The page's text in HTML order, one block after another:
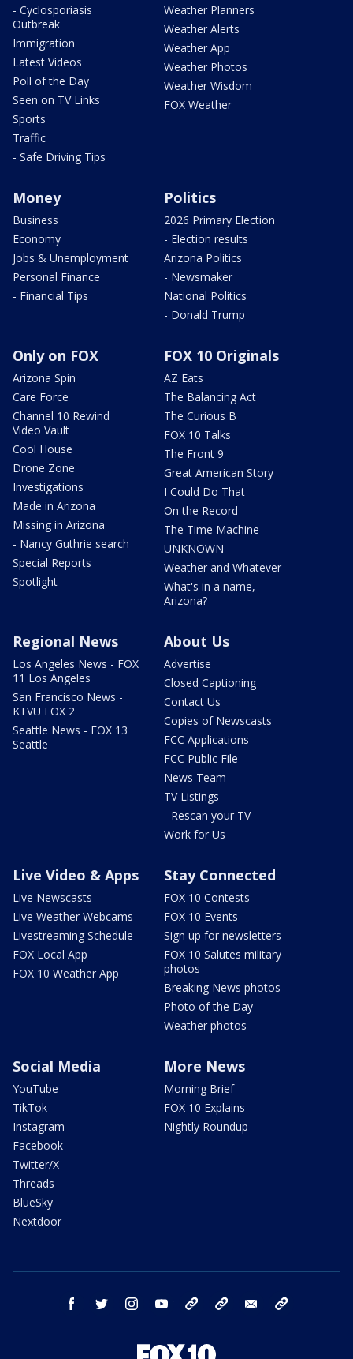
- Cyclosporiasis
Outbreak
Immigration
Latest Videos
Poll of the Day
Seen on TV Links
Sports
Traffic
- Safe Driving Tips
Weather Planners
Weather Alerts
Weather App
Weather Photos
Weather Wisdom
FOX Weather
Money
Business
Economy
Jobs & Unemployment
Personal Finance
- Financial Tips
Politics
2026 Primary Election
- Election results
Arizona Politics
- Newsmaker
National Politics
- Donald Trump
Only on FOX
Arizona Spin
Care Force
Channel 10 Rewind
Video Vault
Cool House
Drone Zone
Investigations
Made in Arizona
Missing in Arizona
- Nancy Guthrie search
Special Reports
Spotlight
FOX 10 Originals
AZ Eats
The Balancing Act
The Curious B
FOX 10 Talks
The Front 9
Great American Story
I Could Do That
On the Record
The Time Machine
UNKNOWN
Weather and Whatever
What's in a name,
Arizona?
Regional News
Los Angeles News - FOX
11 Los Angeles
San Francisco News -
KTVU FOX 2
Seattle News - FOX 13
Seattle
About Us
Advertise
Closed Captioning
Contact Us
Copies of Newscasts
FCC Applications
FCC Public File
News Team
TV Listings
- Rescan your TV
Work for Us
Live Video & Apps
Live Newscasts
Live Weather Webcams
Livestreaming Schedule
FOX Local App
FOX 10 Weather App
Stay Connected
FOX 10 Contests
FOX 10 Events
Sign up for newsletters
FOX 10 Salutes military
photos
Breaking News photos
Photo of the Day
Weather photos
Social Media
YouTube
TikTok
Instagram
Facebook
Twitter/X
Threads
BlueSky
Nextdoor
More News
Morning Brief
FOX 10 Explains
Nightly Roundup
facebook twitter instagram youtube bluesky email